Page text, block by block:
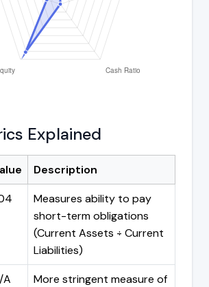
Explained
Description
Measures ability to pay
short-term obligations
(Current Assets ÷ Current
Liabilities)
A
More stringent measure of